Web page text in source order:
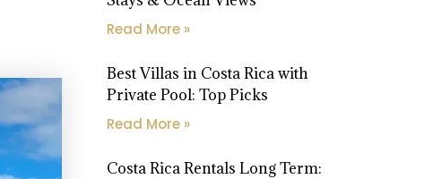
Read More »
Best Villas in Costa Rica with
Private Pool: Top Picks
Read More »
Costa Rica Rentals Long Term: